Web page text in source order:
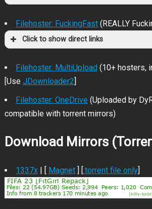
Filehoster: FuckingFast(REALLY
Click to show direct links
Filehoster: MultiUpload(10+ hosters,
[Use JDownloader2]
Filehoster: OneDrive (Uploaded by
compatible with torrent mirrors)
Download Mirrors
1337x| [ Magnet] [.torrent file only]